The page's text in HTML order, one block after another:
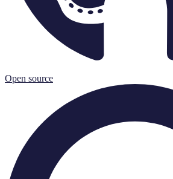
Open source